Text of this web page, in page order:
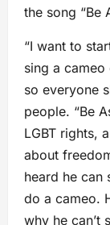
the song “Be
“I want to
sing a cameo
so everyone
people. “Be
LGBT rights,
about
heard he can
do a cameo.
why he can’t